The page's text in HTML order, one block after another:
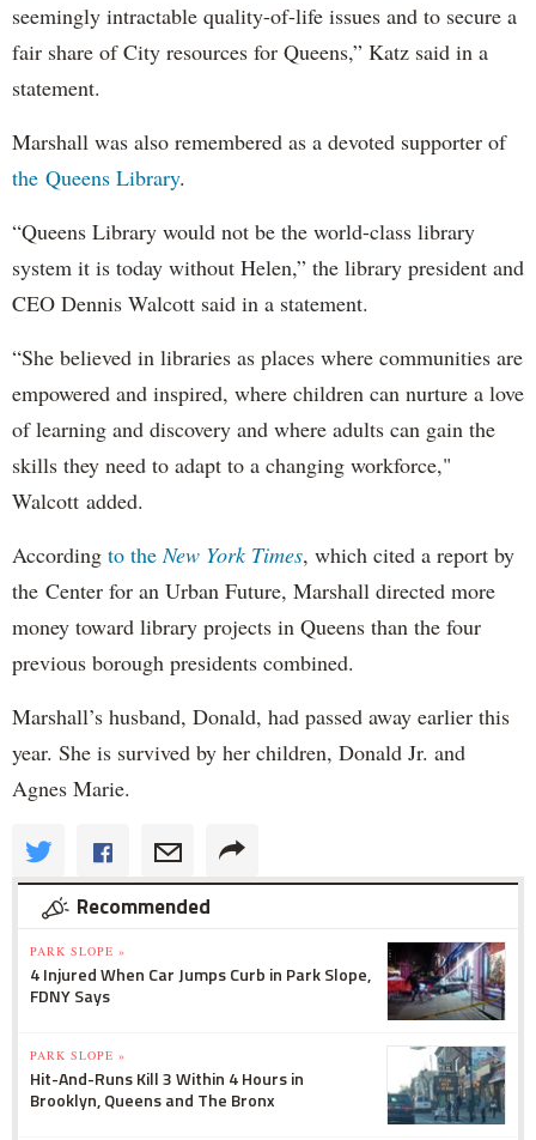
seemingly intractable quality-of-life issues and to secure a
fair share of City resources for Queens,” Katz said in a
statement.
Marshall was also remembered as a devoted supporter of
the Queens Library.
“Queens Library would not be the world-class library
system it is today without Helen,” the library president and
CEO Dennis Walcott said in a statement.
“She believed in libraries as places where communities are
empowered and inspired, where children can nurture a love
of learning and discovery and where adults can gain the
skills they need to adapt to a changing workforce,"
Walcott added.
According to theNew York Times, which cited a report by
the Center for an Urban Future, Marshall directed more
money toward library projects in Queens than the four
previous borough presidents combined.
Marshall’s husband, Donald, had passed away earlier this
year. She is survived by her children, Donald Jr. and
Agnes Marie.
Recommended
PARK SLOPE »
4 Injured When Car Jumps Curb in Park Slope,
FDNY Says
PARK SLOPE »
Hit-And-Runs Kill 3 Within 4 Hours in
Brooklyn, Queens and The Bronx